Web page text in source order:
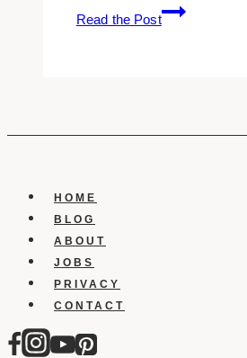
Read the Post
14
Free
HOME
BLOG
ABOUT
JOBS
PRIVACY
CONTACT